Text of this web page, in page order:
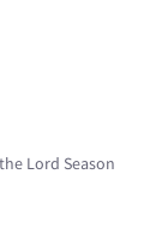
Lord Season